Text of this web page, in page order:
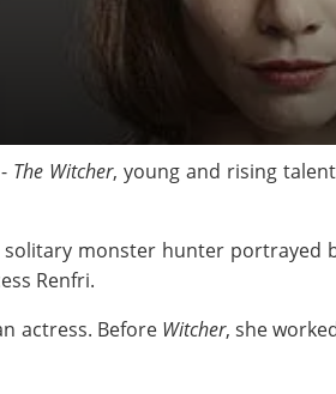
The Witcher, young and rising
monster hunter portrayed
Renfri.
actress. Before Witcher, she